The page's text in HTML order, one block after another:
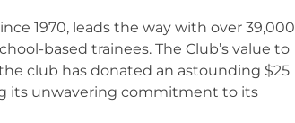
1970, leads the way with over 39,000
based trainees. The Club’s value to
club has donated an astounding $25
its unwavering commitment to its